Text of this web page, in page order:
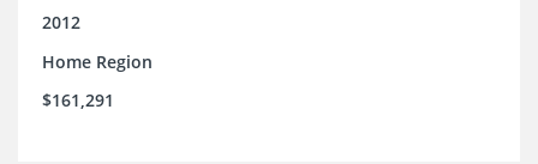
2012
Home Region
$161,291